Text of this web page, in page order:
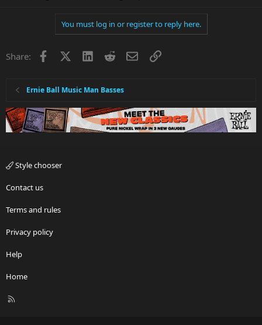
You must log in or register to reply here.
Share: Facebook LinkedInRedditEmailLink
Ernie Ball Music Man Basses
Style chooser
Contact us
Terms and rules
Privacy policy
Help
Home
R